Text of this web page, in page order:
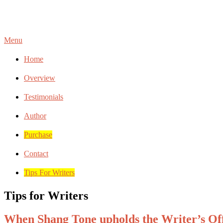
Menu
Home
Overview
Testimonials
Author
Purchase
Contact
Tips For Writers
Tips for Writers
When Shang Tone upholds the Writer’s